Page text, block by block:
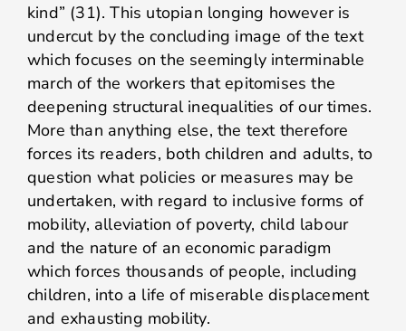
kind” (31). This utopian longing however is
undercut by the concluding image of the text
which focuses on the seemingly interminable
march of the workers that epitomises the
deepening structural inequalities of our times.
More than anything else, the text therefore
forces its readers, both children and adults, to
question what policies or measures may be
undertaken, with regard to inclusive forms of
mobility, alleviation of poverty, child labour
and the nature of an economic paradigm
which forces thousands of people, including
children, into a life of miserable displacement
and exhausting mobility.